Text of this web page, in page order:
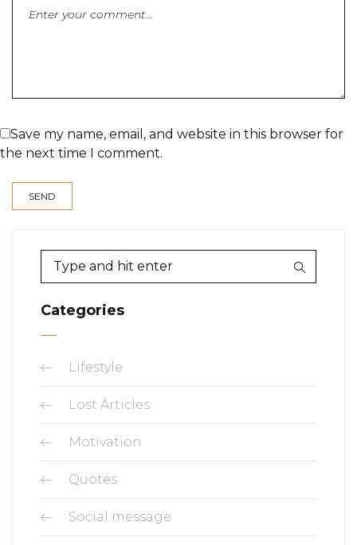
Save my name, email, and website in this browser for
the next time I comment.
Categories
Lifestyle
Lost Articles
Motivation
Quotes
Social message